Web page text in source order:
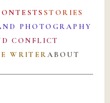
STORIES
PHOTOGRAPHY
CONFLICT
WRITERABOUT